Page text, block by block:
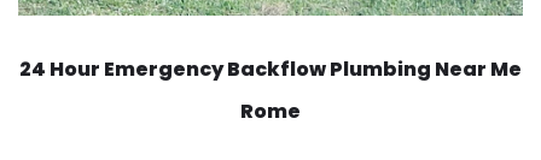
24 Hour Emergency BackflowPlumbing Near Me
Rome